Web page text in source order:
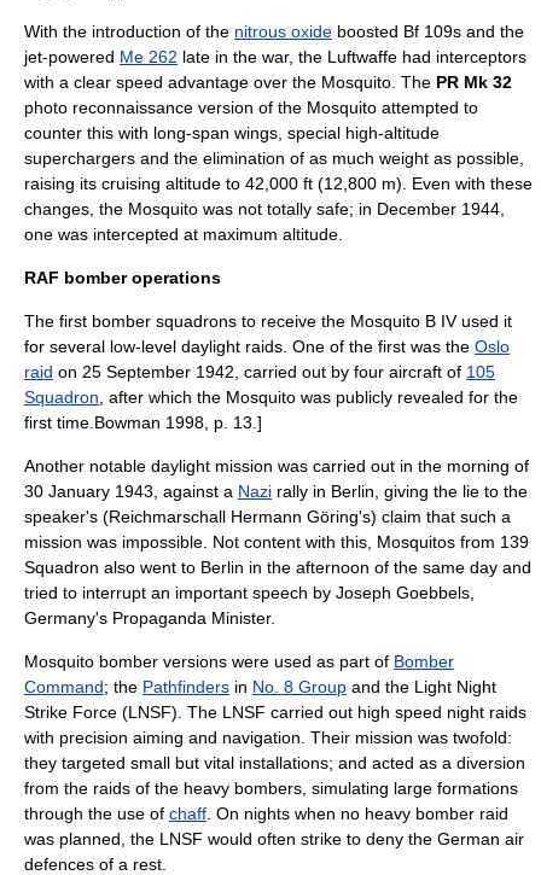
With the introduction of the nitrous oxide boosted Bf 109s and the
jet-powered Me 262 late in the war, the Luftwaffe had interceptors
with a clear speed advantage over the Mosquito. The PR Mk 32
photo reconnaissance version of the Mosquito attempted to
counter this with long-span wings, special high-altitude
superchargers and the elimination of as much weight as possible,
raising its cruising altitude to 42,000 ft (12,800 m). Even with these
changes, the Mosquito was not totally safe; in December 1944,
one was intercepted at maximum altitude.
RAF bomber operations
The first bomber squadrons to receive the Mosquito B IV used it
for several low-level daylight raids. One of the first was the Oslo
raid on 25 September 1942, carried out by four aircraft of 105
Squadron , after which the Mosquito was publicly revealed for the
first time. Bowman 1998, p. 13.]
Another notable daylight mission was carried out in the morning of
30 January 1943, against a Nazi rally in Berlin , giving the lie to the
speaker's (Reichmarschall Hermann Göring's) claim that such a
mission was impossible. Not content with this, Mosquitos from 139
Squadron also went to Berlin in the afternoon of the same day and
tried to interrupt an important speech by Joseph Goebbels
Germany's Propaganda Minister.
Mosquito bomber versions were used as part of Bomber
Command; the Pathfinders in No. 8 Group and the Light Night
Strike Force (LNSF). The LNSF carried out high speed night raids
with precision aiming and navigation. Their mission was twofold:
they targeted small but vital installations; and acted as a diversion
from the raids of the heavy bombers, simulating large formations
through the use of chaff . On nights when no heavy bomber raid
was planned, the LNSF would often strike to deny the German air
defences of a rest.